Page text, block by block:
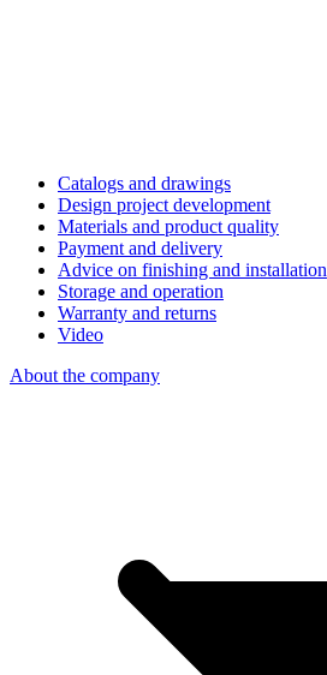
Catalogs and drawings
Design project development
Materials and product quality
Payment and delivery
Advice on finishing and installation
Storage and operation
Warranty and returns
Video
About the company